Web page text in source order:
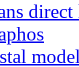
direct